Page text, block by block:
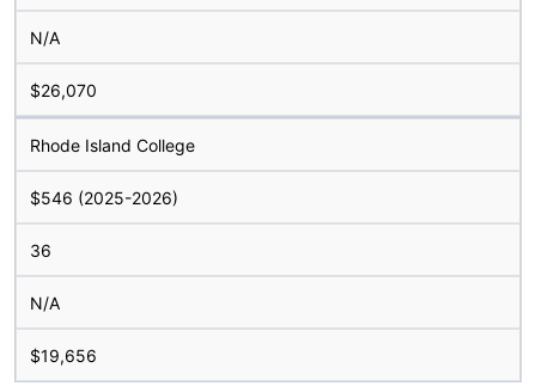
N/A
$26,070
Rhode Island College
$546 (2025-2026)
36
N/A
$19,656